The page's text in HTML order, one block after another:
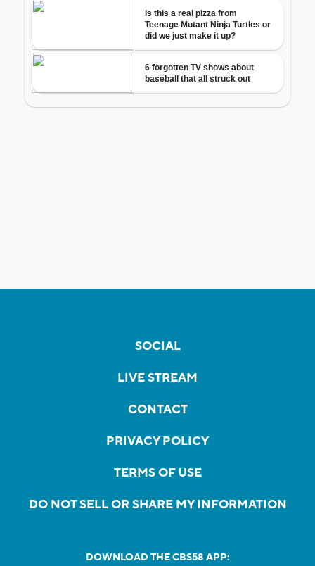
SOCIAL
LIVE STREAM
CONTACT
PRIVACY POLICY
TERMS OF USE
DO NOT SELL OR SHARE MY INFORMATION
DOWNLOAD THE CBS58 APP: